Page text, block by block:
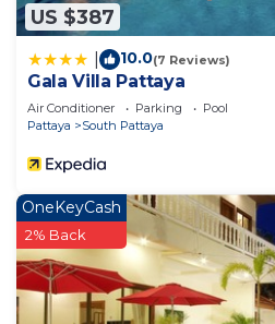
US $387
10.0(7 Reviews)
Gala Villa Pattaya
Air Conditioner Parking
Pool
Pattaya
South Pattaya
OneKeyCash
2% Back